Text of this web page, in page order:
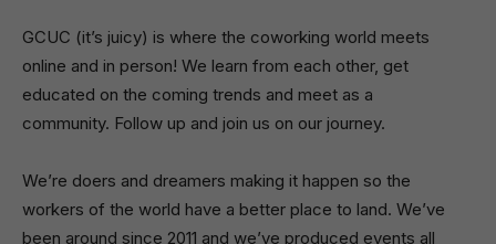
GCUC (it’s juicy) is where the coworking world meets
online and in person! We learn from each other, get
educated on the coming trends and meet as a
community. Follow up and join us on our journey.
We’re doers and dreamers making it happen so the
workers of the world have a better place to land. We’ve
been around since 2011 and we’ve produced events all